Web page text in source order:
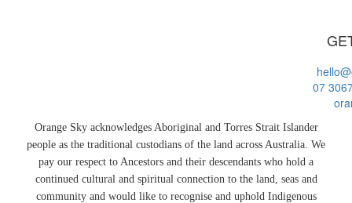
07
Orange Sky acknowledges Aboriginal and Torres Strait Islander
people as the traditional custodians of the land across Australia. We
pay our respect to Ancestors and their descendants who hold a
continued cultural and spiritual connection to the land, seas and
community and would like to recognise and uphold Indigenous